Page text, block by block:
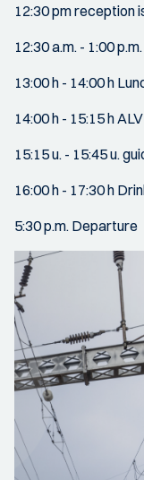
12:30 pm reception
12:30 a.m. - 1:00
13:00 h - 14:00 h
14:00 h - 15:15 h
15:15 u. - 15:45 u.
16:00 h - 17:30 h
5:30 p.m. Departure